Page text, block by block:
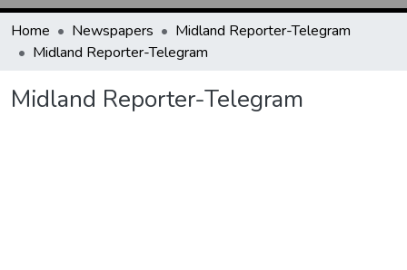
Home Newspapers
Midland Reporter-Telegram
Midland Reporter-Telegram
Midland Reporter-Telegram